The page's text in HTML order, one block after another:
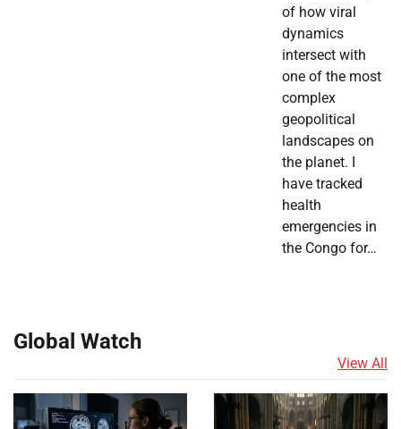
of how viral
dynamics
intersect with
one of the most
complex
geopolitical
landscapes on
the planet. I
have tracked
health
emergencies in
the Congo for…
Global Watch
View All